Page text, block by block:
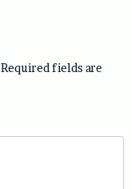
Required fields are